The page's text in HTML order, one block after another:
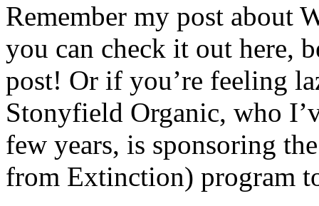
Remember my post about
you can check it out here,
post! Or if you’re feeling
Stonyfield Organic, who
few years, is sponsoring
from Extinction) program